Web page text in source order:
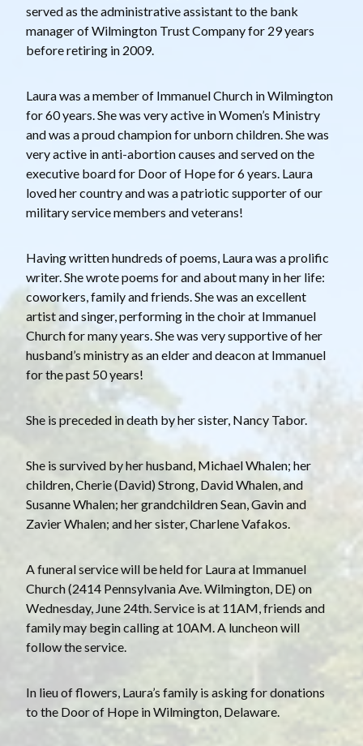
served as the administrative assistant to the bank
manager of Wilmington Trust Company for 29 years
before retiring in 2009.
Laura was a member of Immanuel Church in Wilmington
for 60 years. She was very active in Women’s Ministry
and was a proud champion for unborn children. She was
very active in anti-abortion causes and served on the
executive board for Door of Hope for 6 years. Laura
loved her country and was a patriotic supporter of our
military service members and veterans!
Having written hundreds of poems, Laura was a prolific
writer. She wrote poems for and about many in her life:
coworkers, family and friends. She was an excellent
artist and singer, performing in the choir at Immanuel
Church for many years. She was very supportive of her
husband’s ministry as an elder and deacon at Immanuel
for the past 50 years!
She is preceded in death by her sister, Nancy Tabor.
She is survived by her husband, Michael Whalen; her
children, Cherie (David) Strong, David Whalen, and
Susanne Whalen; her grandchildren Sean, Gavin and
Zavier Whalen; and her sister, Charlene Vafakos.
A funeral service will be held for Laura at Immanuel
Church (2414 Pennsylvania Ave. Wilmington, DE) on
Wednesday, June 24th. Service is at 11AM, friends and
family may begin calling at 10AM. A luncheon will
follow the service.
In lieu of flowers, Laura’s family is asking for donations
to the Door of Hope in Wilmington, Delaware.